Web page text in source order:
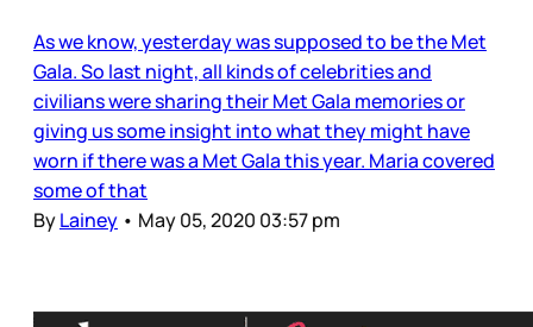
As we know, yesterday was supposed to be the Met
Gala. So last night, all kinds of celebrities and
civilians were sharing their Met Gala memories or
giving us some insight into what they might have
worn if there was a Met Gala this year. Maria covered
some of that
ByLainey • May 05, 2020 03:57 pm